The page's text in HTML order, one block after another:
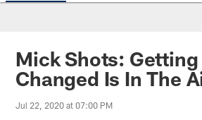
Mick Shots:
Changed Is In The
Jul 22, 2020 at 07:00 PM